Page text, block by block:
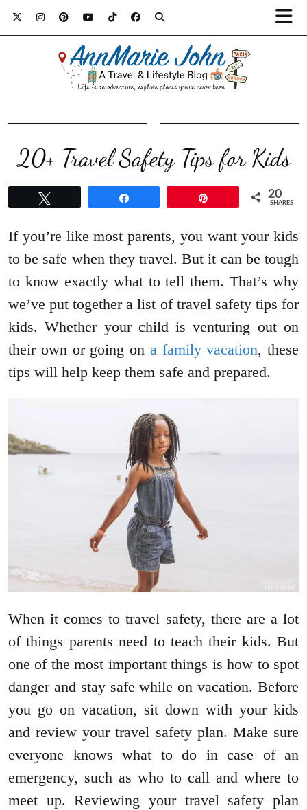
20+ Travel Safety Tips for Kids
20
SHARES
If you’re like most parents, you want your kids
to be safe when they travel. But it can be tough
to know exactly what to tell them. That’s why
we’ve put together a list of travel safety tips for
kids. Whether your child is venturing out on
their own or going on a family vacation, these
tips will help keep them safe and prepared.
When it comes to travel safety, there are a lot
of things parents need to teach their kids. But
one of the most important things is how to spot
danger and stay safe while on vacation. Before
you go on vacation, sit down with your kids
and review your travel safety plan. Make sure
everyone knows what to do in case of an
emergency, such as who to call and where to
meet up. Reviewing your travel safety plan